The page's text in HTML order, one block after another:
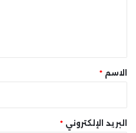
* الاسم *
البريد الإلكتروني *